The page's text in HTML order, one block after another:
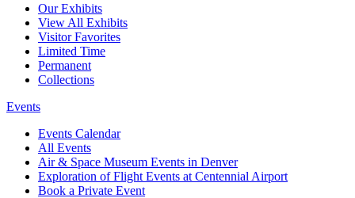
Our Exhibits
View All Exhibits
Visitor Favorites
Limited Time
Permanent
Collections
Events
Events Calendar
All Events
Air & Space Museum Events in Denver
Exploration of Flight Events at Centennial Airport
Book a Private Event